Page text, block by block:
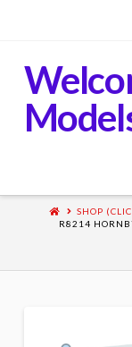
SHOP
R8214